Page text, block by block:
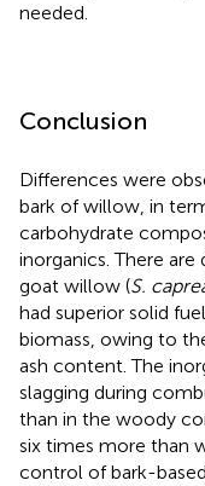
needed.
Conclusion
Differences were
bark of willow, in
carbohydrate
inorganics. There
goat willow (S.
had superior solid
biomass, owing to
ash content. The
slagging during
than in the woody
six times more than
control of bark-